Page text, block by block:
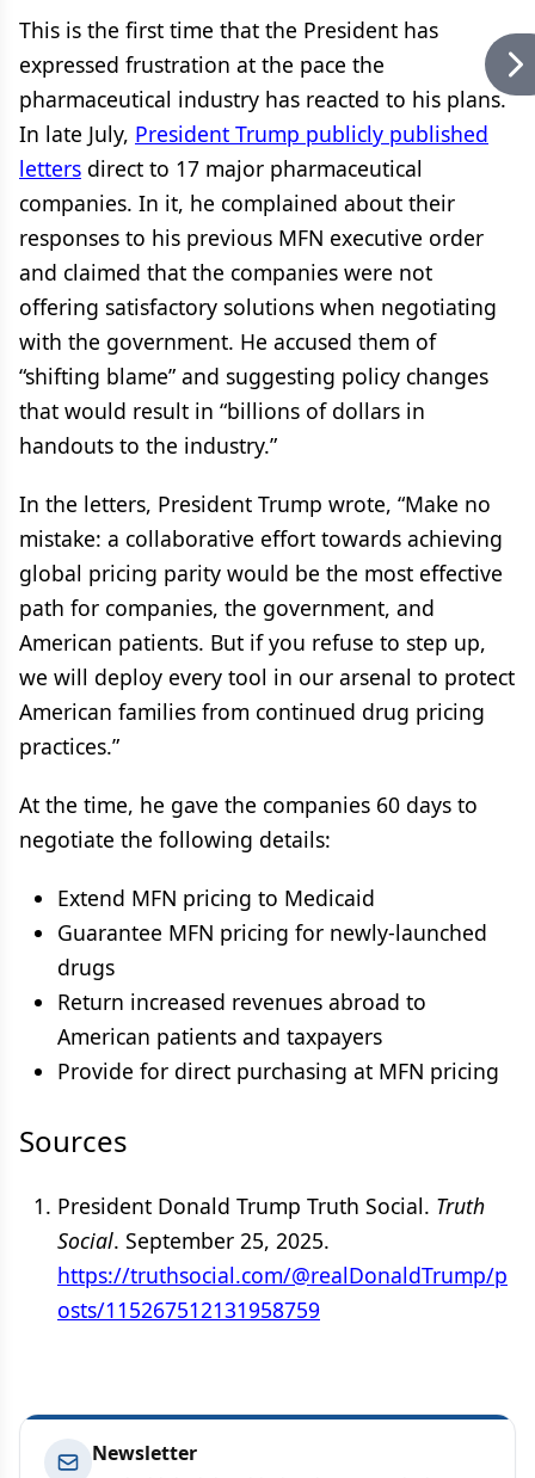
This is the first time that the President has
expressed frustration at the pace the
pharmaceutical industry has reacted to his plans.
In late July, President Trump publicly published
letters direct to 17 major pharmaceutical
companies. In it, he complained about their
responses to his previous MFN executive order
and claimed that the companies were not
offering satisfactory solutions when negotiating
with the government. He accused them of
“shifting blame” and suggesting policy changes
that would result in “billions of dollars in
handouts to the industry.”
In the letters, President Trump wrote, “Make no
mistake: a collaborative effort towards achieving
global pricing parity would be the most effective
path for companies, the government, and
American patients. But if you refuse to step up,
we will deploy every tool in our arsenal to protect
American families from continued drug pricing
practices.”
At the time, he gave the companies 60 days to
negotiate the following details:
Extend MFN pricing to Medicaid
Guarantee MFN pricing for newly-launched
drugs
Return increased revenues abroad to
American patients and taxpayers
Provide for direct purchasing at MFN pricing
Sources
President Donald Trump Truth Social. Truth
Social. September 25, 2025.
https://truthsocial.com/@realDonaldTrump/p
osts/115267512131958759
Newsletter